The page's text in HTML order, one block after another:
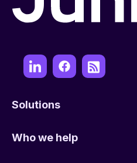
Solutions
Who we help